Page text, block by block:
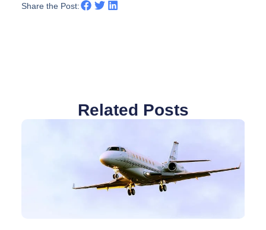
Share the Post:
Related Posts